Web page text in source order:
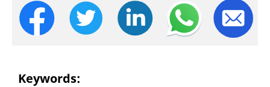
Keywords: